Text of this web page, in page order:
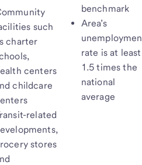
such
charter
centers
childcare
related
stores
benchmark
Area’s
rate is at least
1.5 times the
national
average